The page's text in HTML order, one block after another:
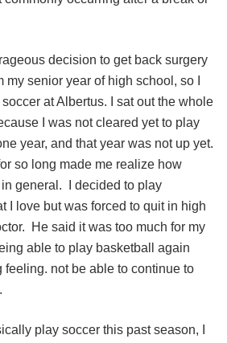
decision to get back surgery
senior year of high school, so I
at Albertus. I sat out the whole
I was not cleared yet to play
year, and that year was not up yet.
so long made me realize how
general. I decided to play
I love but was forced to quit in high
He said it was too much for my
able to play basketball again
feeling. not be able to continue to
play soccer this past season, I